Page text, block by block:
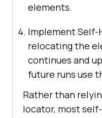
elements.
Implement Self-
relocating the
continues and
future runs use
Rather than
locator, most